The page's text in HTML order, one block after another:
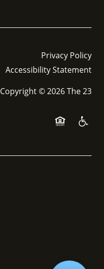
Privacy Policy
Accessibility Statement
Copyright © 2026The 23